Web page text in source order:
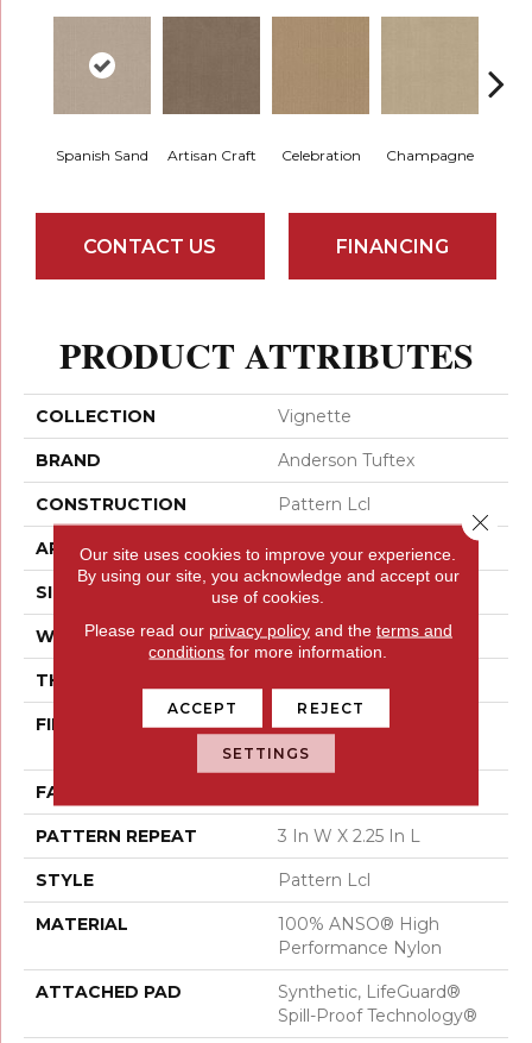
Spanish Sand Artisan Craft Celebration Champagne
CONTACT US FINANCING
PRODUCT ATTRIBUTES
COLLECTION Vignette
BRAND Anderson Tuftex
CONSTRUCTION Pattern Lcl
APPLICATION Residential
SIZE 12 Ft
WIDTH 12 Ft
THICKNESS
FIBER
100% ANSO® High
Performance Nylon
FACE WEIGHT
PATTERN REPEAT 3 In W X 2.25 In L
STYLE Pattern Lcl
MATERIAL
100% ANSO® High
Performance Nylon
ATTACHED PAD
Synthetic, LifeGuard®
Spill-Proof Technology®
Our site uses cookies to improve your experience.
By using our site, you acknowledge and accept our
use of cookies.
Please read our privacy policyand the terms and
conditions for more information.
ACCEPT REJECT
SETTINGS
Close